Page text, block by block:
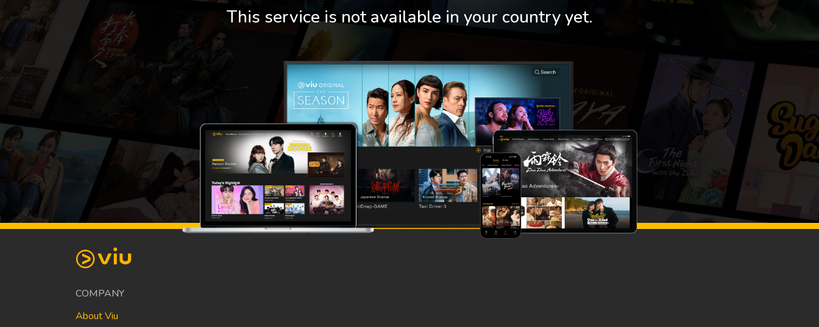
This service is not available in your country yet.
COMPANY
About Viu